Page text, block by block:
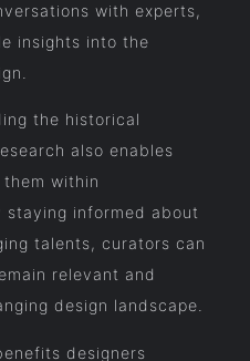
with experts,
insights into the
the historical
also enables
within
staying informed about
talents, curators can
relevant and
design landscape.
designers